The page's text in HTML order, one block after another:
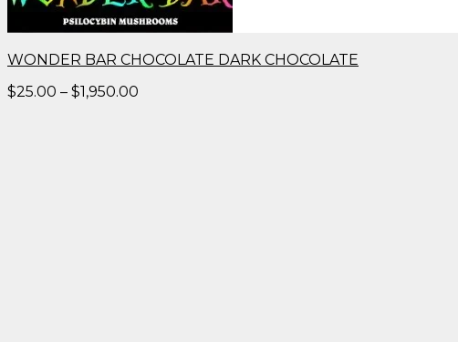
WONDER BAR CHOCOLATE DARK CHOCOLATE
$25.00 – $1,950.00